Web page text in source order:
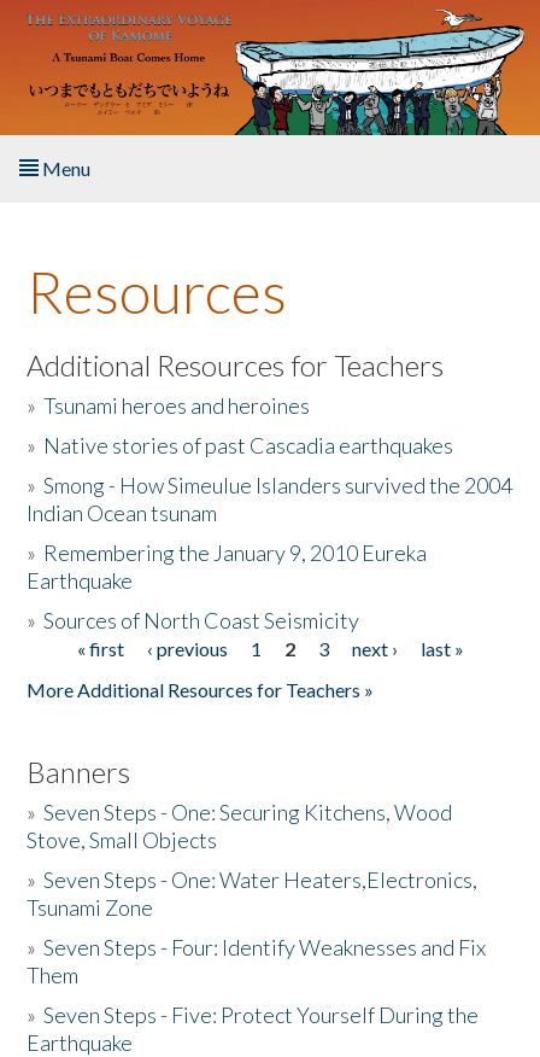
Skip to main content
Menu
About the Book
Listen to the Book
Activities
The Story & Student Exchange
Donate
Resources
Additional Resources for Teachers
»Tsunami heroes and heroines
» Native stories of past Cascadia earthquakes
»Smong - How Simeulue Islanders survived the 2004
Indian Ocean tsunam
» Remembering the January 9, 2010 Eureka
Earthquake
»Sources of North Coast Seismicity
Pages« first ‹ previous 1 2 3 next ›
last »
More Additional Resources for Teachers »
Banners
»Seven Steps - One: Securing Kitchens, Wood
Stove, Small Objects
»Seven Steps - One: Water Heaters,Electronics,
Tsunami Zone
»Seven Steps - Four: Identify Weaknesses and Fix
Them
»Seven Steps - Five: Protect Yourself During the
Earthquake